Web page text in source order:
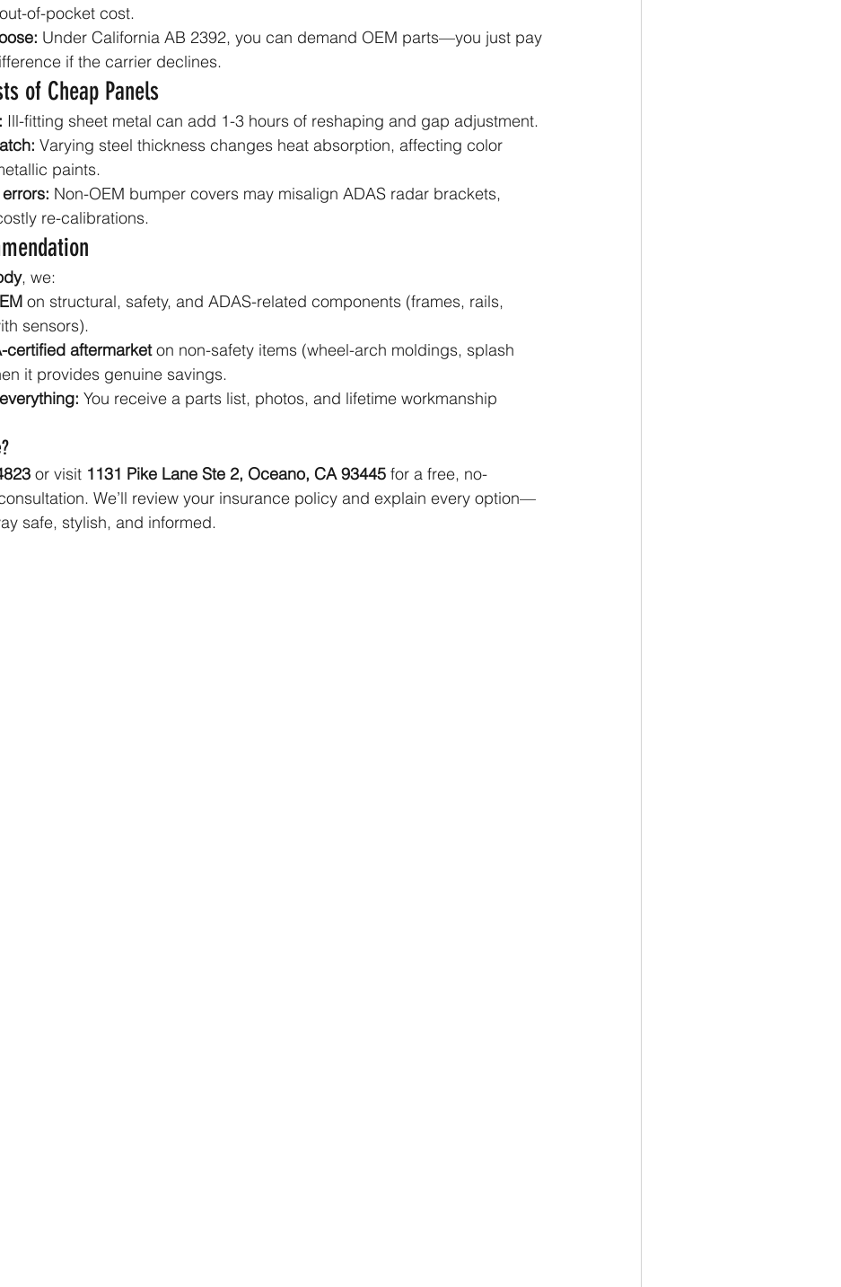
of-pocket cost.
Under California AB 2392, you can demand OEM parts—you just pay
if the carrier declines.
of Cheap Panels
Ill-fitting sheet metal can add 1-3 hours of reshaping and gap adjustment.
Varying steel thickness changes heat absorption, affecting color
paints.
Non-OEM bumper covers may misalign ADAS radar brackets,
re-calibrations.
, we:
on structural, safety, and ADAS-related components (frames, rails,
sensors).
certified aftermarket on non-safety items (wheel-arch moldings, splash
it provides genuine savings.
You receive a parts list, photos, and lifetime workmanship
or visit 1131 Pike Lane Ste 2, Oceano, CA 93445 for a free, no-
We’ll review your insurance policy and explain every option—
safe, stylish, and informed.